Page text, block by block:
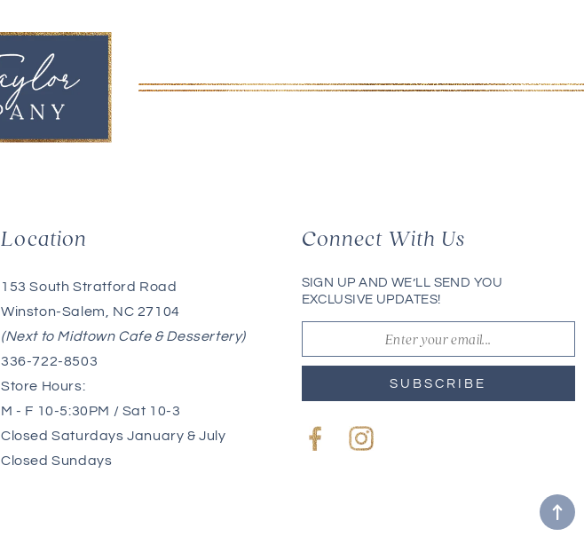
Location
153 South Stratford Road
Winston-Salem, NC 27104
(Next to Midtown Cafe & Dessertery)
336-722-8503
Store Hours:
M - F 10-5:30PM / Sat 10-3
Closed Saturdays January & July
Closed Sundays
Connect With Us
SIGN UP AND WE’LL SEND YOU
EXCLUSIVE UPDATES!
SUBSCRIBE
FacebookInstagram